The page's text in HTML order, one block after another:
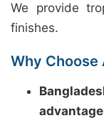
We provide
finishes.
Why Choose